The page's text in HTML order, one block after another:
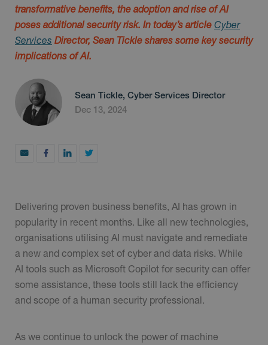
transformative benefits, the adoption and rise of AI
poses additional security risk. In today’s article Cyber
Services Director, Sean Tickle shares some key security
implications of AI.
Sean Tickle, Cyber Services Director
Dec 13, 2024
Delivering proven business benefits, AI has grown in
popularity in recent months. Like all new technologies,
organisations utilising AI must navigate and remediate
a new and complex set of cyber and data risks. While
AI tools such as Microsoft Copilot for security can offer
some assistance, these tools still lack the efficiency
and scope of a human security professional.
As we continue to unlock the power of machine